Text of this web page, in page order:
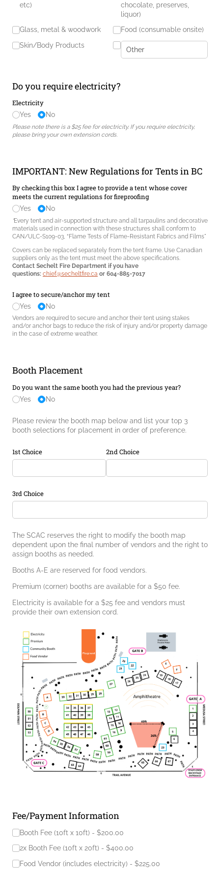
etc)
Glass, metal & woodwork
Skin/​Body Products
chocolate, preserves,
liquor)
Food (consumable onsite)
Do you require electricity?
Electricity
Yes No
Please note there is a $25 fee for electricity. If you require electricity,
please bring your own extension cords.
IMPORTANT: New Regulations for Tents in BC
By checking this box I agree to provide a tent whose cover
meets the current regulations for fireproofing
Yes No
"Every tent and air-supported structure and all tarpaulins and decorative
materials used in connection with these structures shall conform to
CAN/ULC-S109-03, “Flame Tests of Flame-Resistant Fabrics and Films"
Covers can be replaced separately from the tent frame. Use Canadian
suppliers only as the tent must meet the above specifications.
Contact Sechelt Fire Department if you have
questions: chief@secheltfire.ca or 604-885-7017
I agree to secure/​anchor my tent
Yes No
Vendors are required to secure and anchor their tent using stakes
and/or anchor bags to reduce the risk of injury and/or property damage
in the case of extreme weather.
Booth Placement
Do you want the same booth you had the previous year?
Yes No
Please review the booth map below and list your top 3
booth selections for placement in order of preference.
1st Choice 2nd Choice
3rd Choice
The SCAC reserves the right to modify the booth map
dependent upon the final number of vendors and the right to
assign booths as needed.
Booths A-E are reserved for food vendors.
Premium (corner) booths are available for a $50 fee.
Electricity is available for a $25 fee and vendors must
provide their own extension cord.
Fee/Payment Information
Fees to be paid*
(required)
Booth Fee (10ft x 10ft)
$200.00
2x Booth Fee (10ft x 20ft)
$400.00
Food Vendor (includes electricity)
$225.00